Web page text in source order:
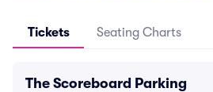
Tickets Seating Charts
The Scoreboard Parking